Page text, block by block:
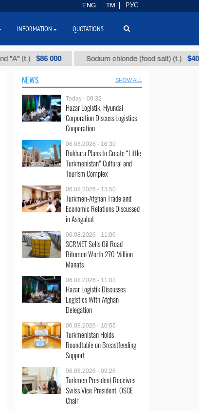
$86 000 Sodium chloride (food salt) (t.) $40
NEWS SHOW ALL
Today - 09:32
Hazar Logistik, Hyundai
Corporation Discuss Logistics
Cooperation
06.08.2026 - 16:30
Bukhara Plans to Create “Little
Turkmenistan” Cultural and
Tourism Complex
06.08.2026 - 13:50
Turkmen-Afghan Trade and
Economic Relations Discussed
in Ashgabat
06.08.2026 - 11:06
SCRMET Sells Oil Road
Bitumen Worth 270 Million
Manats
06.08.2026 - 11:03
Hazar Logistik Discusses
Logistics With Afghan
Delegation
06.08.2026 - 10:55
Turkmenistan Holds
Roundtable on Breastfeeding
Support
06.08.2026 - 09:26
Turkmen President Receives
Swiss Vice President, OSCE
Chair
ENG TM РУС
INFORMATION QUOTATIONS